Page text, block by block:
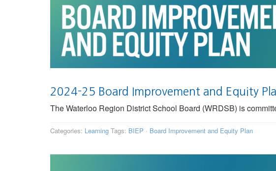
2024-25 Board Improvement and Equity
The Waterloo Region District School Board (WRDSB) is
Categories: Learning Tags: BIEP · Board Improvement and Equity Plan